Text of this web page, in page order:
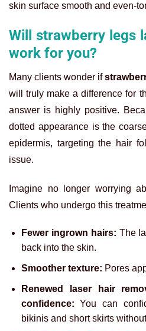
skin surface smooth and even-
Will strawberry legs
work for you?
Many clients wonder if
will truly make a difference for
answer is highly positive.
dotted appearance is the
epidermis, targeting the hair
issue.
Imagine no longer worrying
Clients who undergo this
Fewer ingrown hairs: The
back into the skin.
Smoother texture: Pores
Renewed laser hair
confidence: You can
bikinis and short skirts